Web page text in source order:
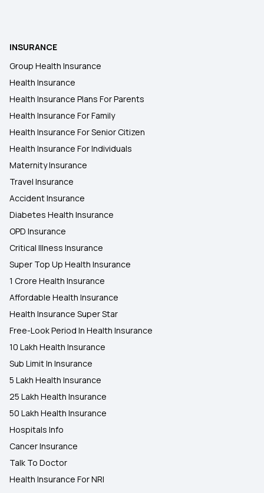
INSURANCE
Group Health Insurance
Health Insurance
Health Insurance Plans For Parents
Health Insurance For Family
Health Insurance For Senior Citizen
Health Insurance For Individuals
Maternity Insurance
Travel Insurance
Accident Insurance
Diabetes Health Insurance
OPD Insurance
Critical Illness Insurance
Super Top Up Health Insurance
1 Crore Health Insurance
Affordable Health Insurance
Health Insurance Super Star
Free-Look Period In Health Insurance
10 Lakh Health Insurance
Sub Limit In Insurance
5 Lakh Health Insurance
25 Lakh Health Insurance
50 Lakh Health Insurance
Hospitals Info
Cancer Insurance
Talk To Doctor
Health Insurance For NRI